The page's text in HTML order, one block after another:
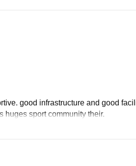
good infrastructure and good
huges sport community their.